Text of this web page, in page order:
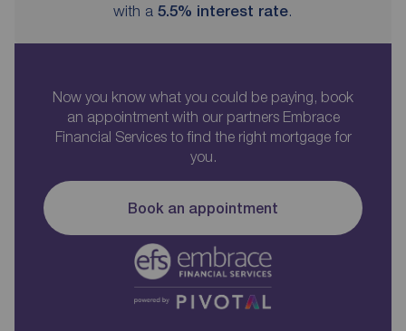
with a 5.5% interest rate.
Now you know what you could be paying, book
an appointment with our partners Embrace
Financial Services to find the right mortgage for
you.
Book an appointment